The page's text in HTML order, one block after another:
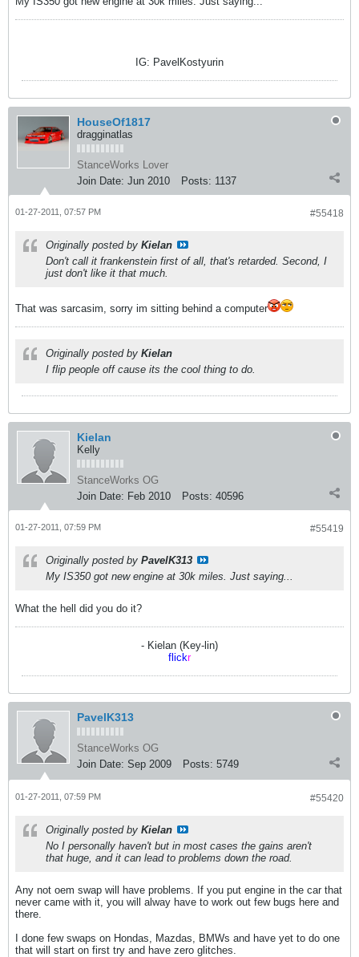
IG: PavelKostyurin
HouseOf1817
dragginatlas
StanceWorks Lover
Join Date: Jun 2010 Posts: 1137
#55418
01-27-2011, 07:57 PM
Originally posted by Kielan
Don't call it frankenstein first of all, that's retarded. Second, I
just don't like it that much.
That was sarcasim, sorry im sitting behind a computer
Originally posted by Kielan
I flip people off cause its the cool thing to do.
Kielan
Kelly
StanceWorks OG
Join Date: Feb 2010 Posts: 40596
#55419
01-27-2011, 07:59 PM
Originally posted by PavelK313
My IS350 got new engine at 30k miles. Just saying...
What the hell did you do it?
- Kielan (Key-lin)
flickr
PavelK313
StanceWorks OG
Join Date: Sep 2009 Posts: 5749
#55420
01-27-2011, 07:59 PM
Originally posted by Kielan
No I personally haven't but in most cases the gains aren't
that huge, and it can lead to problems down the road.
Any not oem swap will have problems. If you put engine in the car that
never came with it, you will alway have to work out few bugs here and
there.
I done few swaps on Hondas, Mazdas, BMWs and have yet to do one
that will start on first try and have zero glitches.